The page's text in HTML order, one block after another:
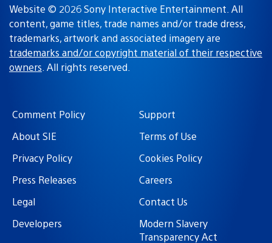
Website © 2026 Sony Interactive Entertainment. All
content, game titles, trade names and/or trade dress,
trademarks, artwork and associated imagery are
trademarks and/or copyright material of their respective
owners. All rights reserved.
Comment Policy
Support
About SIE
Terms of Use
Privacy Policy
Cookies Policy
Press Releases
Careers
Legal
Contact Us
Developers
Modern Slavery
Transparency Act